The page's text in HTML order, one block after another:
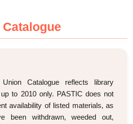
Catalogue reflects library
to 2010 only. PASTIC does not
availability of listed materials, as
been withdrawn, weeded out,